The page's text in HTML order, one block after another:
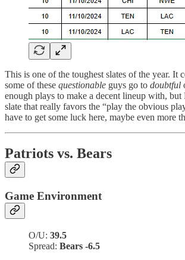
This is one of the toughest slates of the year. It
some of these questionable guys go to doubtful
enough plays to make a decent lineup with, but
slate that really favors the “play the obvious
have to get some luck here, maybe even more
Patriots vs. Bears
Game Environment
O/U: 39.5
Spread: Bears -6.5